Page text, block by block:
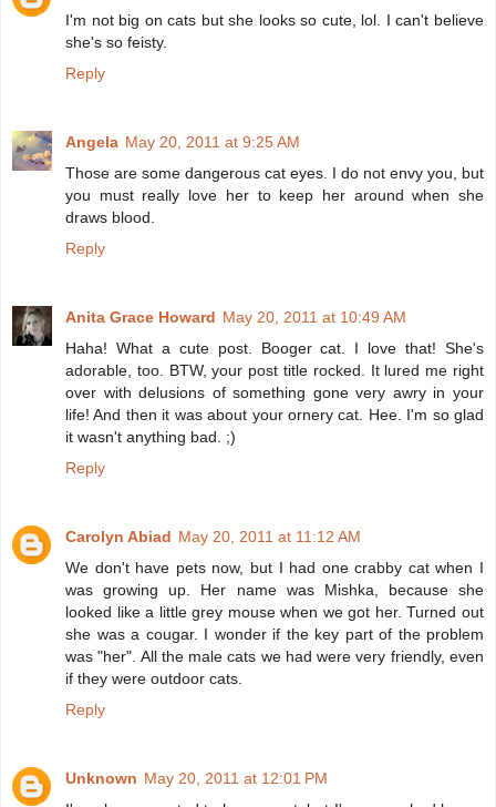
I'm not big on cats but she looks so cute, lol. I can't believe
she's so feisty.
Reply
Angela May 20, 2011 at 9:25 AM
Those are some dangerous cat eyes. I do not envy you, but
you must really love her to keep her around when she
draws blood.
Reply
Anita Grace Howard May 20, 2011 at 10:49 AM
Haha! What a cute post. Booger cat. I love that! She's
adorable, too. BTW, your post title rocked. It lured me right
over with delusions of something gone very awry in your
life! And then it was about your ornery cat. Hee. I'm so glad
it wasn't anything bad. ;)
Reply
Carolyn Abiad May 20, 2011 at 11:12 AM
We don't have pets now, but I had one crabby cat when I
was growing up. Her name was Mishka, because she
looked like a little grey mouse when we got her. Turned out
she was a cougar. I wonder if the key part of the problem
was "her". All the male cats we had were very friendly, even
if they were outdoor cats.
Reply
Unknown May 20, 2011 at 12:01 PM